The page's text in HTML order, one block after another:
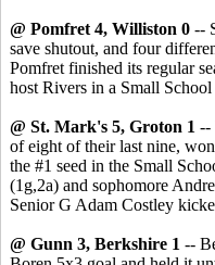
@ Pomfret 4, Williston 0 --
save shutout, and four
Pomfret finished its regular
host Rivers in a Small School
@ St. Mark's 5, Groton 1 --
of eight of their last nine,
the #1 seed in the Small
(1g,2a) and sophomore
Senior G Adam Costley
@ Gunn 3, Berkshire 1 --